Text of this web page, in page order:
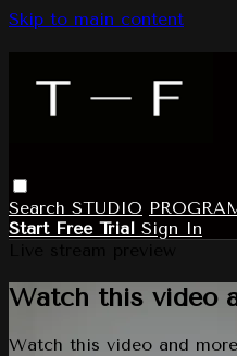
Skip to main content
Search STUDIO
Start Free Trial Sign In
Watch this video
Watch this video and